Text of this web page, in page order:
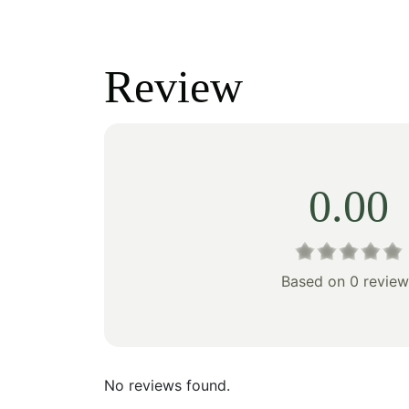
$110.00.$77.00.
Review
0.00
Based on 0
No reviews found.